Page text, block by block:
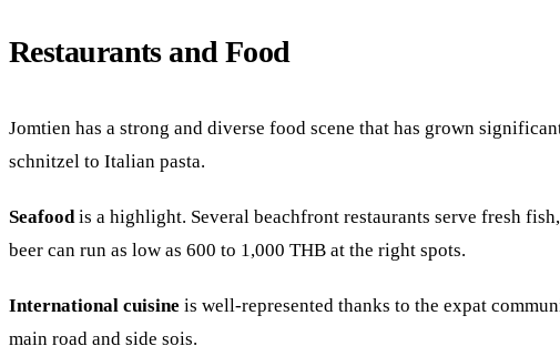
Restaurants and Food
Jomtien has a strong and diverse food scene that has grown
schnitzel to Italian pasta.
Seafood is a highlight. Several beachfront restaurants serve fresh
beer can run as low as 600 to 1,000 THB at the right spots.
International cuisine is well-represented thanks to the expat
main road and side sois.